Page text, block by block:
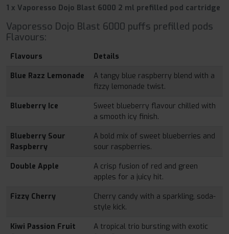
1 x Vaporesso Dojo Blast 6000 2 ml prefilled pod cartridge
Vaporesso Dojo Blast 6000 puffs prefilled pods
Flavours:
Flavours
Details
Blue Razz Lemonade
A tangy blue raspberry blend with a
fizzy lemonade twist.
Blueberry Ice
Sweet blueberry flavour chilled with
a smooth icy finish.
Blueberry Sour
Raspberry
A bold mix of sweet blueberries and
sour raspberries.
Double Apple
A crisp fusion of red and green
apples for a juicy hit.
Fizzy Cherry
Cherry candy with a sparkling, soda-
style kick.
Kiwi Passion Fruit
A tropical trio bursting with exotic